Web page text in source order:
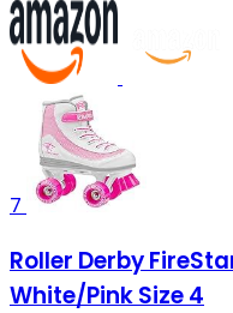
7
Roller Derby
White/Pink Size 4